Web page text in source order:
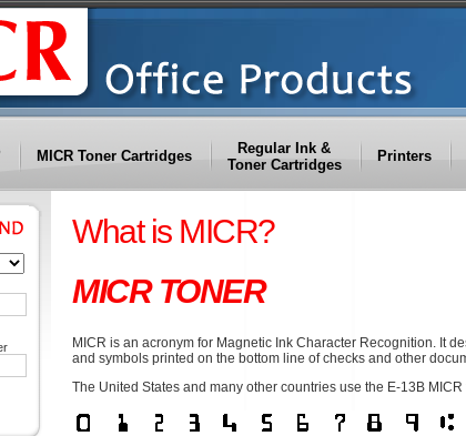
MICR Toner Cartridges
Regular Ink &
Toner Cartridges
Printers
What is MICR?
MICR TONER
MICR is an acronym for Magnetic Ink Character Recognition. It
and symbols printed on the bottom line of checks and other
The United States and many other countries use the E-13B MICR